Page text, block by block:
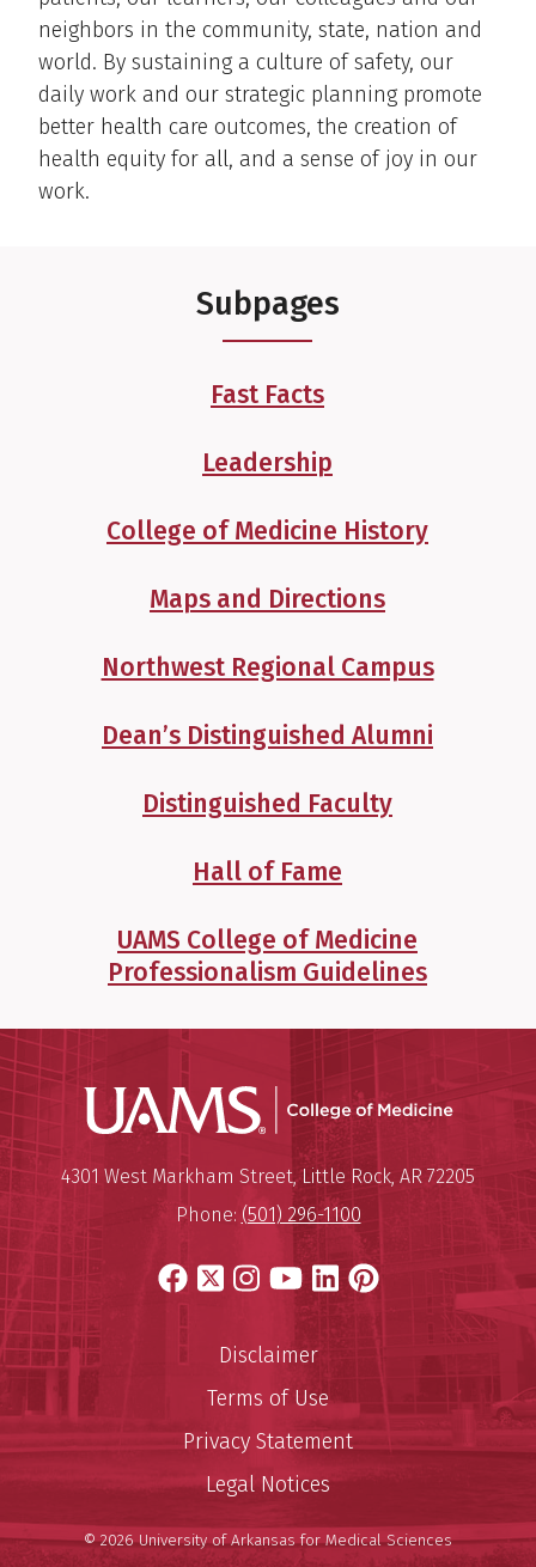
neighbors in the community, state, nation and
world. By sustaining a culture of safety, our
daily work and our strategic planning promote
better health care outcomes, the creation of
health equity for all, and a sense of joy in our
work.
Subpages
Fast Facts
Leadership
College of Medicine History
Maps and Directions
Northwest Regional Campus
Dean’s Distinguished Alumni
Distinguished Faculty
Hall of Fame
UAMS College of Medicine
Professionalism Guidelines
UAMS
University of Arkansas for
Mailing Address:
4301 West Markham Street,Little Rock, AR 72205
Phone: (501) 296-1100
Facebook
X Instagram
YouTube
LinkedIn
Pinterest
Disclaimer
Terms of Use
Privacy Statement
Legal Notices
© 2026 University of Arkansas for Medical Sciences